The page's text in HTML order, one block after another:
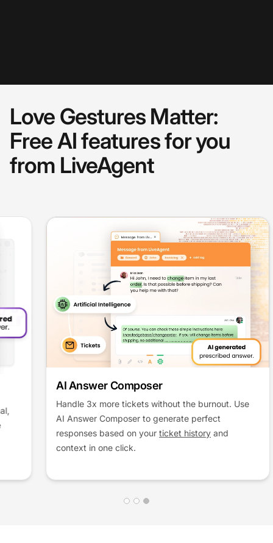
Love Gestures Matter:
Free AI features for you
from LiveAgent
AI Answer Composer
Handle 3x more tickets without the burnout. Use
AI Answer Composer to generate perfect
responses based on your ticket historyand
context in one click.